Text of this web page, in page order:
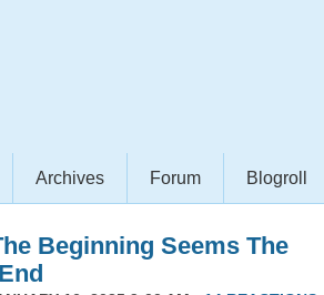
Archives Forum Blogroll
Beginning Seems The